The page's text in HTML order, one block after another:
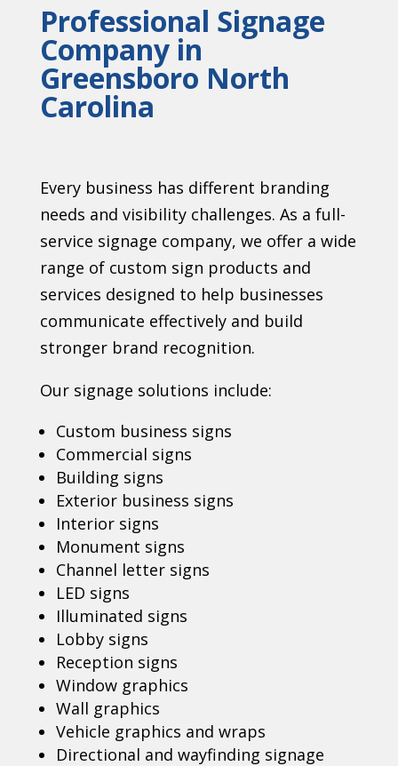
Professional Signage
Company in
Greensboro North
Carolina
Every business has different branding
needs and visibility challenges. As a full-
service signage company, we offer a wide
range of custom sign products and
services designed to help businesses
communicate effectively and build
stronger brand recognition.
Our signage solutions include:
Custom business signs
Commercial signs
Building signs
Exterior business signs
Interior signs
Monument signs
Channel letter signs
LED signs
Illuminated signs
Lobby signs
Reception signs
Window graphics
Wall graphics
Vehicle graphics and wraps
Directional and wayfinding signage